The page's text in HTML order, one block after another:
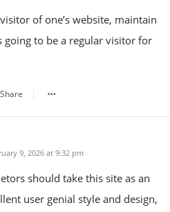
of one’s website, maintain
going to be a regular visitor for
Share
9, 2026 at 9:32 pm
should take this site as an
user genial style and design,